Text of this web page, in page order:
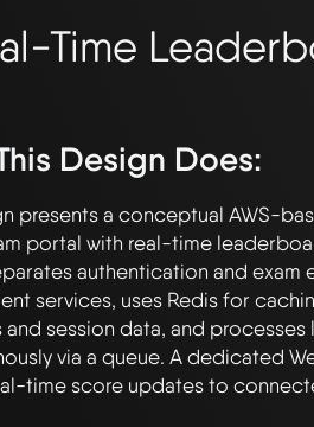
Time
Design Does:
presents a conceptual AWS-
portal with real-time
authentication and exam
services, uses Redis for
and session data, and
via a queue. A dedicated
time score updates to